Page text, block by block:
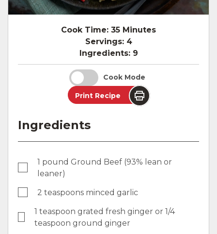
Cook Time: 35 Minutes
Servings: 4
Ingredients: 9
Cook Mode
Print Recipe
Ingredients
1 pound Ground Beef (93% lean or
leaner)
2 teaspoons minced garlic
1 teaspoon grated fresh ginger or 1/4
teaspoon ground ginger